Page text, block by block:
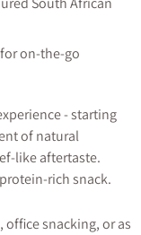
on-the-go
- starting
of natural
like aftertaste.
rich snack.
snacking, or as